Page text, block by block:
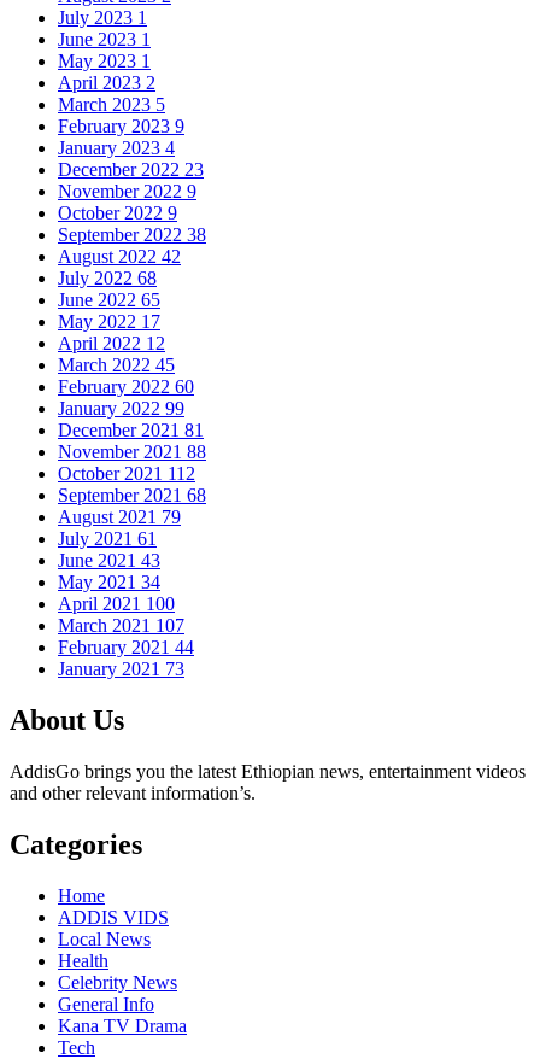
July 2023 1
June 2023 1
May 2023 1
April 2023 2
March 2023 5
February 2023 9
January 2023 4
December 2022 23
November 2022 9
October 2022 9
September 2022 38
August 2022 42
July 2022 68
June 2022 65
May 2022 17
April 2022 12
March 2022 45
February 2022 60
January 2022 99
December 2021 81
November 2021 88
October 2021 112
September 2021 68
August 2021 79
July 2021 61
June 2021 43
May 2021 34
April 2021 100
March 2021 107
February 2021 44
January 2021 73
About Us
AddisGo brings you the latest Ethiopian news, entertainment videos
and other relevant information’s.
Categories
Home
ADDIS VIDS
Local News
Health
Celebrity News
General Info
Kana TV Drama
Tech